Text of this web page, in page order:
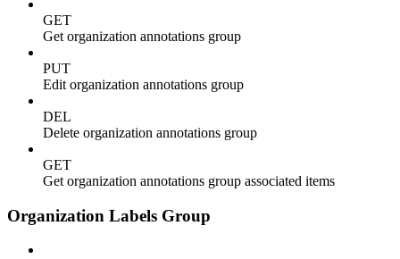
GET
Get organization annotations group
PUT
Edit organization annotations group
DEL
Delete organization annotations group
GET
Get organization annotations group associated items
Organization Labels Group